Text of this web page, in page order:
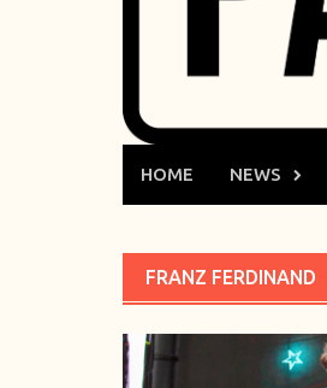
HOME NEWS
FRANZ FERDINAND